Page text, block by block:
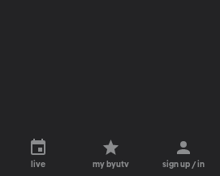
live my byutv sign up / in